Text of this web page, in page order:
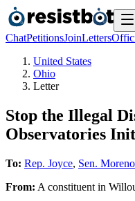
ChatPetitionsJoinLetters
United States
Ohio
Letter
Stop the Illegal
Observatories
To: Rep. Joyce, Sen. Moreno
From: A constituent in